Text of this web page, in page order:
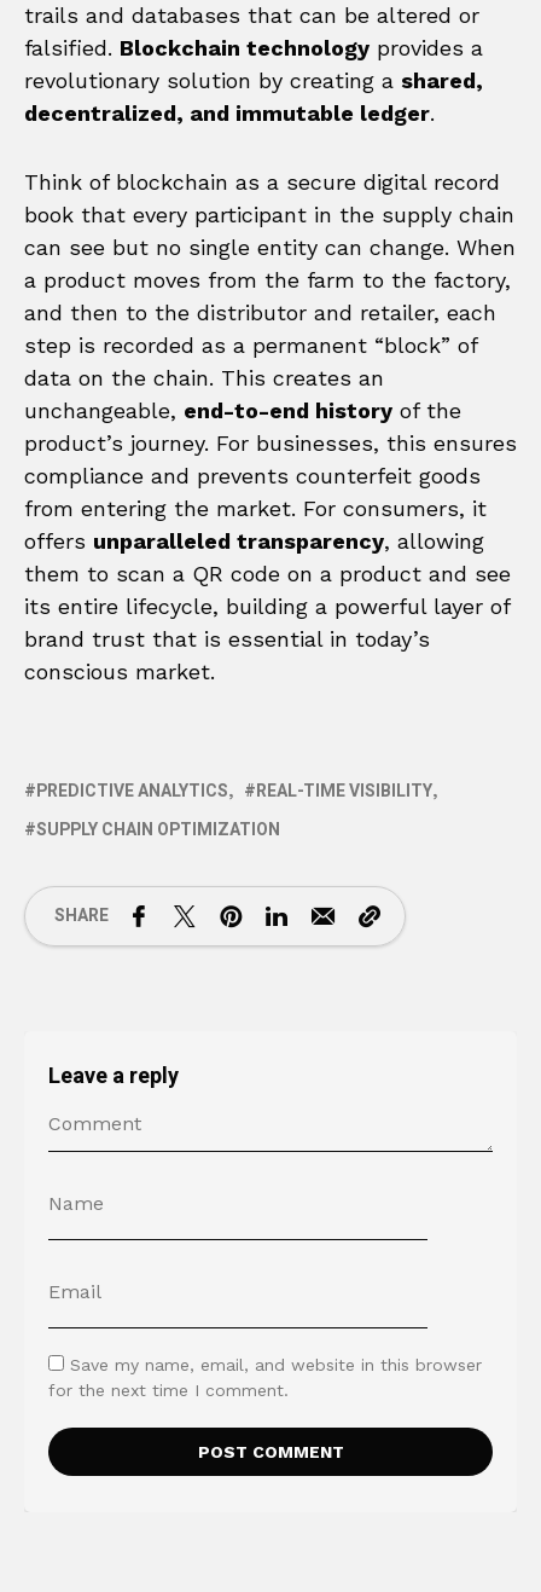
trails and databases that can be altered or
falsified. Blockchain technology provides a
revolutionary solution by creating a shared,
decentralized, and immutable ledger.
Think of blockchain as a secure digital record
book that every participant in the supply chain
can see but no single entity can change. When
a product moves from the farm to the factory,
and then to the distributor and retailer, each
step is recorded as a permanent “block” of
data on the chain. This creates an
unchangeable, end-to-end history of the
product’s journey. For businesses, this ensures
compliance and prevents counterfeit goods
from entering the market. For consumers, it
offers unparalleled transparency, allowing
them to scan a QR code on a product and see
its entire lifecycle, building a powerful layer of
brand trust that is essential in today’s
conscious market.
PREDICTIVE ANALYTICS
REAL-TIME VISIBILITY
SUPPLY CHAIN OPTIMIZATION
SHARE
Leave a reply
Save my name, email, and website in this browser
for the next time I comment.